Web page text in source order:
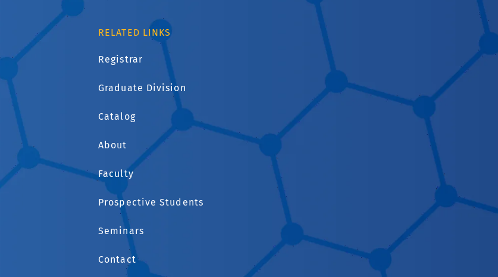
RELATED LINKS
Registrar
Graduate Division
Catalog
About
Faculty
Prospective Students
Seminars
Contact